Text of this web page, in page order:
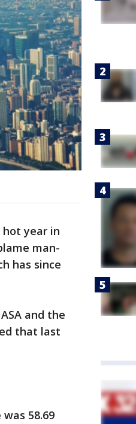
year in
man-
has since
and the
that last
58.69